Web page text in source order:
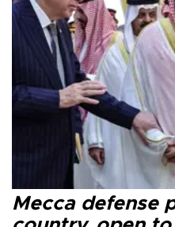
Mecca defense